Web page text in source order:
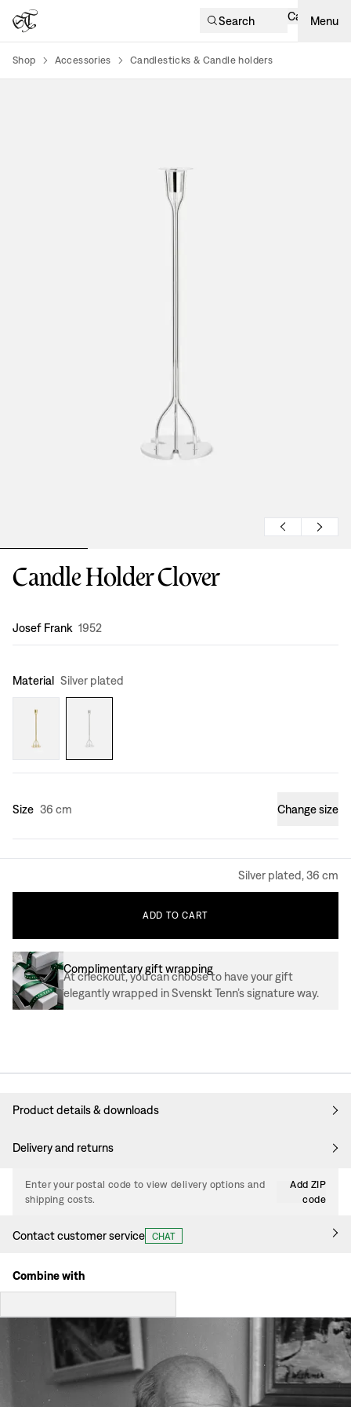
Search Cart Menu
Shop Accessories Candlesticks & Candle holders
Candle Holder Clover
Design:
Josef Frank 1952
Material Silver plated
Size 36 cm Change size
Silver plated, 36 cm
ADD TO CART
Complimentary gift wrapping
At checkout, you can choose to have your gift
elegantly wrapped in Svenskt Tenn’s signature way.
Product details & downloads
Delivery and returns
Enter your postal code to view delivery options and
shipping costs.
Add ZIP
code
Contact customer service CHAT
Combine with